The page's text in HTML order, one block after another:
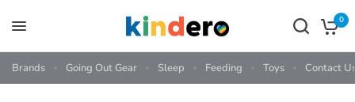
0
Brands Going Out Gear Sleep Feeding Toys Contact